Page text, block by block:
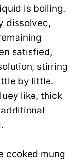
is boiling.
dissolved,
satisfied,
stirring
by little.
like, thick
cooked mung